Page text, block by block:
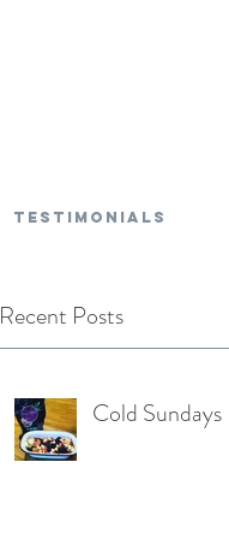
TESTIMONIALS
Recent Posts
Cold Sundays